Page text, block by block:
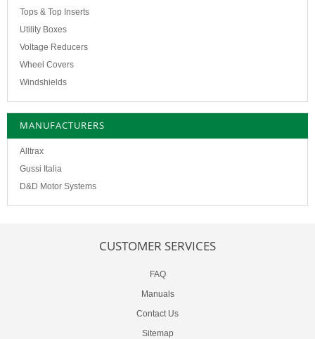
Tops & Top Inserts
Utility Boxes
Voltage Reducers
Wheel Covers
Windshields
MANUFACTURERS
Alltrax
Gussi Italia
D&D Motor Systems
CUSTOMER SERVICES
FAQ
Manuals
Contact Us
Sitemap